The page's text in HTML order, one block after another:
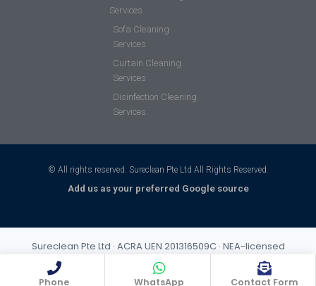
Services
Sofa Cleaning
Services
Curtain Cleaning
Services
Disinfection Cleaning
Services
© All rights reserved. Sureclean Pte Ltd All Rights Reserved.
Add us as your preferred Google source
Phone WhatsApp Contact Form
Sureclean Pte Ltd · ACRA UEN 201316509C · NEA-licensed
cleaning business (Class 3) · Incorporated 2013 · S$1,000,000
public liability insurance